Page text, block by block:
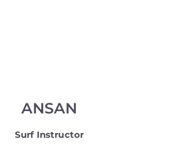
ANSAN
Surf Instructor